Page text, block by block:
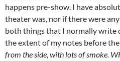
happens pre-show. I have
theater was, nor if there were
both things that I normally write
the extent of my notes before
from the side, with lots of smoke.